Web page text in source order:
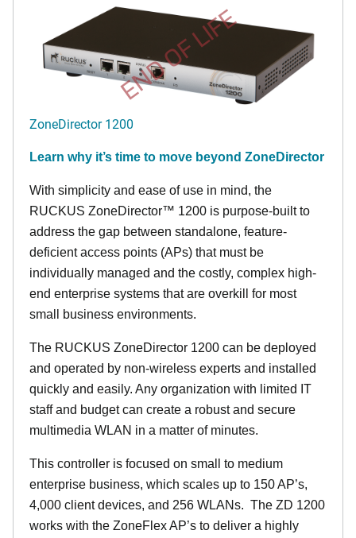
END OF LIFE
ZoneDirector 1200
Learn why it’s time to move beyond ZoneDirector
With simplicity and ease of use in mind, the
RUCKUS ZoneDirector™ 1200 is purpose-built to
address the gap between standalone, feature-
deficient access points (APs) that must be
individually managed and the costly, complex high-
end enterprise systems that are overkill for most
small business environments.
The RUCKUS ZoneDirector 1200 can be deployed
and operated by non-wireless experts and installed
quickly and easily. Any organization with limited IT
staff and budget can create a robust and secure
multimedia WLAN in a matter of minutes.
This controller is focused on small to medium
enterprise business, which scales up to 150 AP’s,
4,000 client devices, and 256 WLANs. The ZD 1200
works with the ZoneFlex AP’s to deliver a highly